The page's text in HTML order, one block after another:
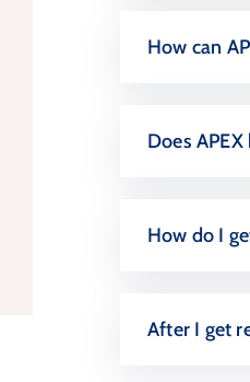
How can
Does
How do I
After I get